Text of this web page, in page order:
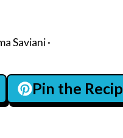
Saviani·
Pin the